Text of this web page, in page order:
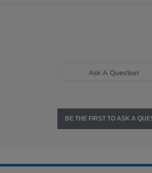
Ask A Question
BE THE FIRST TO ASK A